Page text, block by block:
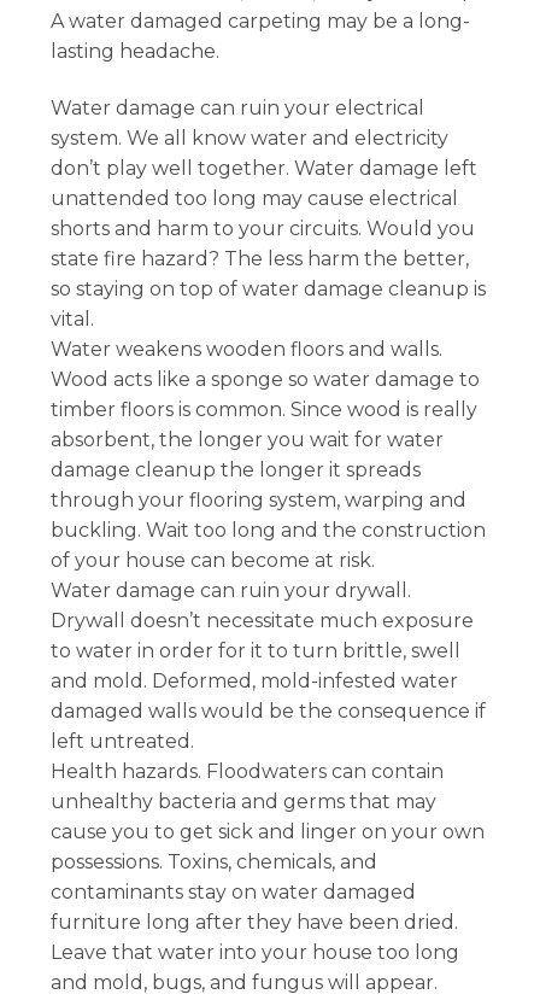
A water damaged carpeting may be a long-
lasting headache.
Water damage can ruin your electrical
system. We all know water and electricity
don’t play well together. Water damage left
unattended too long may cause electrical
shorts and harm to your circuits. Would you
state fire hazard? The less harm the better,
so staying on top of water damage cleanup is
vital.
Water weakens wooden floors and walls.
Wood acts like a sponge so water damage to
timber floors is common. Since wood is really
absorbent, the longer you wait for water
damage cleanup the longer it spreads
through your flooring system, warping and
buckling. Wait too long and the construction
of your house can become at risk.
Water damage can ruin your drywall.
Drywall doesn’t necessitate much exposure
to water in order for it to turn brittle, swell
and mold. Deformed, mold-infested water
damaged walls would be the consequence if
left untreated.
Health hazards. Floodwaters can contain
unhealthy bacteria and germs that may
cause you to get sick and linger on your own
possessions. Toxins, chemicals, and
contaminants stay on water damaged
furniture long after they have been dried.
Leave that water into your house too long
and mold, bugs, and fungus will appear.